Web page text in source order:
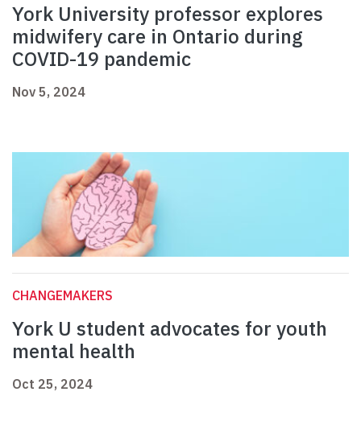
York University professor explores
midwifery care in Ontario during
COVID-19 pandemic
Nov 5, 2024
CHANGEMAKERS
York U student advocates for youth
mental health
Oct 25, 2024